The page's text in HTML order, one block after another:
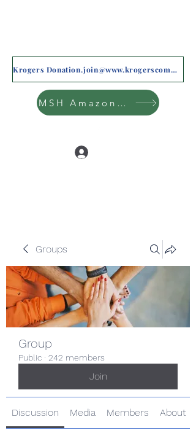
Krogers Donation.join@www.krogerscommunityrewards.com
MSH Amazon Wishlist
Groups
Group
Public · 242 members
Join
Discussion Media Members About